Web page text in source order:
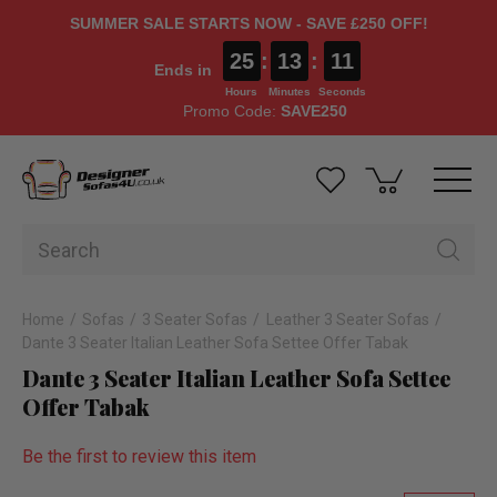
SUMMER SALE STARTS NOW - SAVE £250 OFF!
Ends in 25
Hours
: 13
Minutes
: 10
Seconds
Promo Code: SAVE250
Home Sofas 3 Seater Sofas
Leather 3 Seater Sofas
Dante 3 Seater Italian Leather Sofa Settee Offer Tabak
Dante 3 Seater Italian Leather Sofa Settee
Offer Tabak
Be the first to review this item